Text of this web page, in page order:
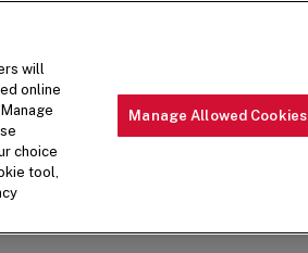
will
online
choice
tool,
Manage Allowed Cookies